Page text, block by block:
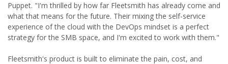
Puppet. "I'm thrilled by how far Fleetsmith has already come and
what that means for the future. Their mixing the self-service
experience of the cloud with the DevOps mindset is a perfect
strategy for the SMB space, and I'm excited to work with them."
Fleetsmith's product is built to eliminate the pain, cost, and